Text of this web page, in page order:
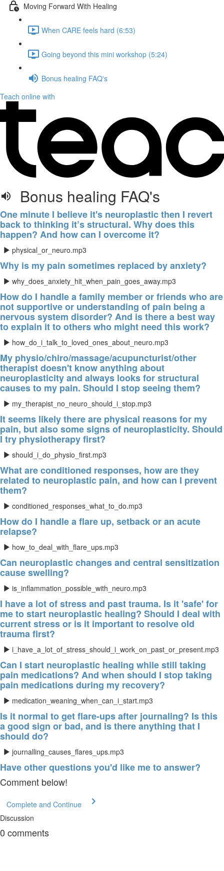
Moving Forward With Healing
When CARE feels hard (6:53)
Going beyond this mini workshop (5:24)
Bonus healing FAQ's
Teach online with
Bonus healing FAQ's
One minute I believe it's neuroplastic then I revert
back to thinking it’s structural. Why does this
happen? And how can I overcome it?
physical_or_neuro.mp3
Why is my pain sometimes replaced by anxiety?
why_does_anxiety_hit_when_pain_goes_away.mp3
How do I handle a family member or friends who are
not supportive or understanding of pain being a
nervous system disorder? And is there a best way
to explain it to others who might need this work?
how_do_i_talk_to_loved_ones_about_neuro.mp3
My physio/chiro/massage/acupuncturist/other
therapist doesn't know anything about
neuroplasticity and always looks for structural
causes to my pain. Should I stop seeing them?
my_therapist_no_neuro_should_i_stop.mp3
It seems likely there are physical reasons for my
pain, but also some signs of neuroplasticity. Should
I try physiotherapy first?
should_i_do_physio_first.mp3
What are conditioned responses, how are they
related to neuroplastic pain, and how can I prevent
them?
conditioned_responses_what_to_do.mp3
How do I handle a flare up, setback or an acute
relapse?
how_to_deal_with_flare_ups.mp3
Can neuroplastic changes and central sensitization
cause swelling?
is_inflammation_possible_with_neuro.mp3
I have a lot of stress and past trauma. Is it 'safe' for
me to start neuroplastic healing? Should I deal with
current stress or is it important to resolve old
trauma first?
i_have_a_lot_of_stress_should_i_work_on_past_or_present.mp3
Can I start neuroplastic healing while still taking
pain medications? And when should I stop taking
pain medications during my recovery?
medication_weaning_when_can_i_start.mp3
Is it normal to get flare-ups after journaling? Is this
a good sign or bad, and is there anything that I
should do?
journalling_causes_flares_ups.mp3
Have other questions you'd like me to answer?
Comment below!
Complete and Continue
Discussion
0 comments